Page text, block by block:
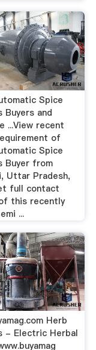
Spice
Buyers and
...View recent
of
Spice
Buyer from
Uttar Pradesh,
full contact
this recently
...
Herb
- Electric Herbal